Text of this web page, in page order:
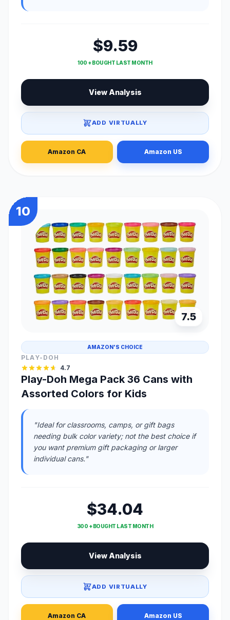
$9.59
100 + BOUGHT LAST MONTH
View Analysis
ADD VIRTUALLY
Amazon CA Amazon US
10
7.5
AMAZON'S CHOICE
PLAY-DOH
4.7
Play-Doh Mega Pack 36 Cans with
Assorted Colors for Kids
"Ideal for classrooms, camps, or gift bags
needing bulk color variety; not the best choice if
you want premium gift packaging or larger
individual cans."
$34.04
300 + BOUGHT LAST MONTH
View Analysis
ADD VIRTUALLY
Amazon CA Amazon US